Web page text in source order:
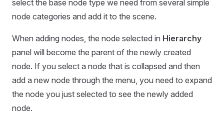
select the base node type we need from several simple
node categories and add it to the scene.
When adding nodes, the node selected in Hierarchy
panel will become the parent of the newly created
node. If you select a node that is collapsed and then
add a new node through the menu, you need to expand
the node you just selected to see the newly added
node.